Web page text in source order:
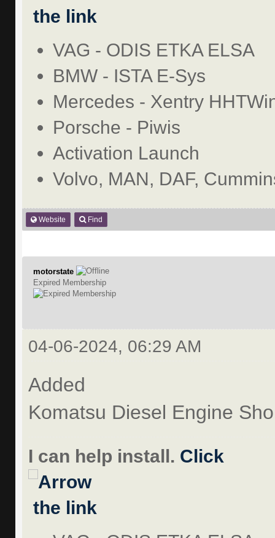
the link
VAG - ODIS ETKA ELSA
BMW - ISTA E-Sys
Mercedes - Xentry
Porsche - Piwis
Activation Launch
Volvo, MAN, DAF,
Website Find
motorstate
Expired Membership
04-06-2024, 06:29 AM
Added
Komatsu Diesel Engine
I can help install. Click
the link